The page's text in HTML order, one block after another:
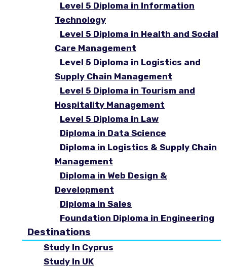
Level 5 Diploma in Information
Technology
Level 5 Diploma in Health and Social
Care Management
Level 5 Diploma in Logistics and
Supply Chain Management
Level 5 Diploma in Tourism and
Hospitality Management
Level 5 Diploma in Law
Diploma in Data Science
Diploma in Logistics & Supply Chain
Management
Diploma in Web Design &
Development
Diploma in Sales
Foundation Diploma in Engineering
Destinations
Study In Cyprus
Study In UK